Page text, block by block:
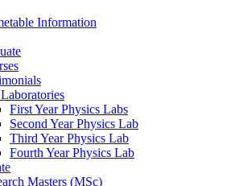
Information
First Year Physics Labs
Second Year Physics Lab
Third Year Physics Lab
Fourth Year Physics Lab
Masters (MSc)